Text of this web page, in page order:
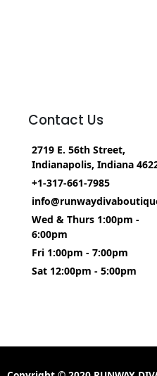
Contact Us
2719 E. 56th Street,
Indianapolis, Indiana
+1-317-661-7985
Wed & Thurs 1:00pm -
6:00pm
Fri 1:00pm - 7:00pm
Sat 12:00pm - 5:00pm